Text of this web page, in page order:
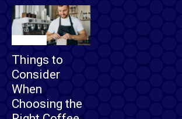
Things to
Consider
When
Choosing the